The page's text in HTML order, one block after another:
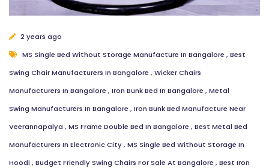
2 years ago
MS Single Bed Without Storage Manufacture In Bangalore , Best
Swing Chair Manufacturers In Bangalore , Wicker Chairs
Manufacturers In Bangalore , Iron Bunk Bed In Bangalore , Metal
Swing Manufacturers In Bangalore , Iron Bunk Bed Manufacture Near
Veerannapalya , MS Frame Double Bed In Bangalore , Best Metal Bed
Manufacturers In Electronic City, MS Single Bed Without Storage In
Hoodi , Budget Friendly Swing Chairs For Sale At Bangalore , Best Iron